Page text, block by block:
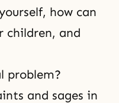
how can
children, and
problem?
and sages in